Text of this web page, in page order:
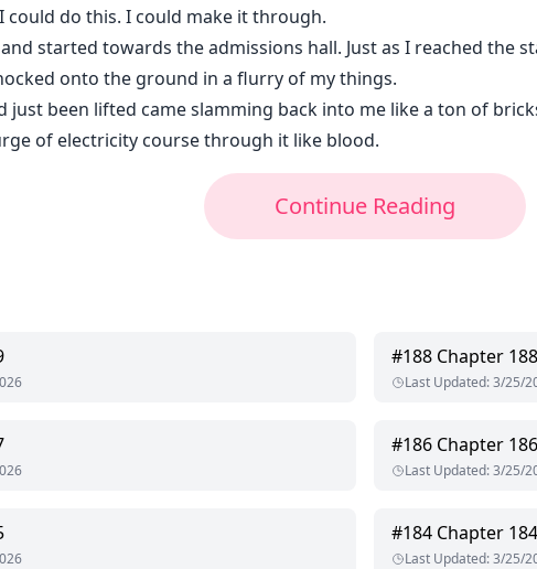
could do this. I could make it through.
started towards the admissions hall. Just as I reached the
onto the ground in a flurry of my things.
just been lifted came slamming back into me like a ton of
of electricity course through it like blood.
Continue Reading
#188 Chapter 188
Last Updated:3/25/
#186 Chapter 186
Last Updated:3/25/
#184 Chapter 184
Last Updated:3/25/